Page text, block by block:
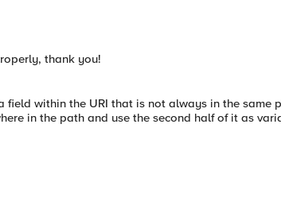
thank you!
field within the URI that is not always in the same
in the path and use the second half of it as